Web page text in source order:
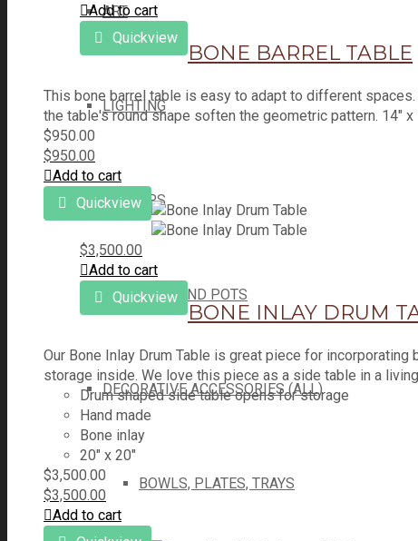
ART
LIGHTING
MIRRORS
PLANTERS AND POTS
DECORATIVE ACCESSORIES (ALL)
BOWLS, PLATES, TRAYS
Add to cart
Quickview
BONE BARREL TABLE
This bone barrel table is easy to adapt to different
the table's round shape soften the geometric pattern. 14" x
$950.00
$950.00
Add to cart
Quickview
$3,500.00
Add to cart
Quickview
BONE INLAY DRUM
Our Bone Inlay Drum Table is great piece for
storage inside. We love this piece as a side table in a
Drum shaped side table opens for storage
Hand made
Bone inlay
20" x 20"
$3,500.00
$3,500.00
Add to cart